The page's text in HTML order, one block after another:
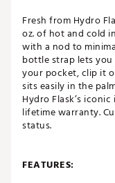
Fresh from Hydro
oz. of hot and cold
with a nod to
bottle strap lets
your pocket, clip it
sits easily in the
Hydro Flask’s
lifetime warranty.
status.
FEATURES: